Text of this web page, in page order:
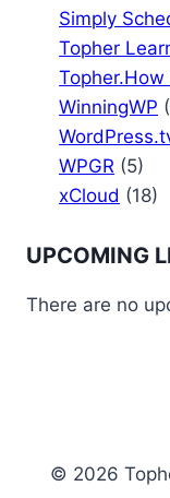
Simply
Topher
Topher.How
WinningWP
WPGR (5)
xCloud (18)
UPCOMING
There are no
© 2026